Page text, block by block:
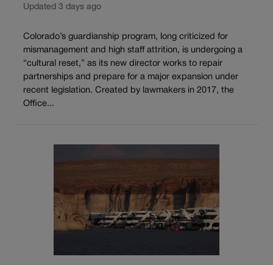
Updated 3 days ago
Colorado’s guardianship program, long criticized for
mismanagement and high staff attrition, is undergoing a
“cultural reset,” as its new director works to repair
partnerships and prepare for a major expansion under
recent legislation. Created by lawmakers in 2017, the
Office...